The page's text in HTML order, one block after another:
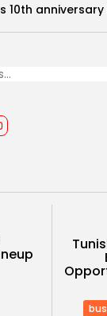
10th anniversary